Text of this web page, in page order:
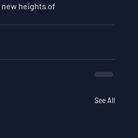
heights of
See All